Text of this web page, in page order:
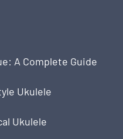
A Complete Guide
Ukulele
Ukulele